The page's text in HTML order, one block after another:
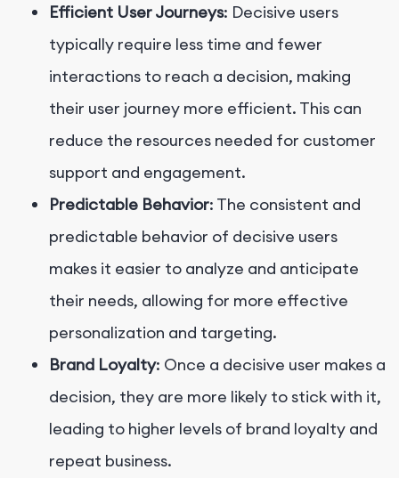
Efficient User Journeys: Decisive users
typically require less time and fewer
interactions to reach a decision, making
their user journey more efficient. This can
reduce the resources needed for customer
support and engagement.
Predictable Behavior: The consistent and
predictable behavior of decisive users
makes it easier to analyze and anticipate
their needs, allowing for more effective
personalization and targeting.
Brand Loyalty: Once a decisive user makes a
decision, they are more likely to stick with it,
leading to higher levels of brand loyalty and
repeat business.